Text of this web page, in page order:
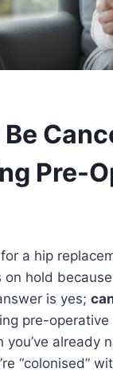
Pre-
a hip
hold
is yes;
pre-
already
“colonised”